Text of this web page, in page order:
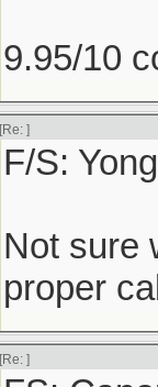
9.95/10
[Re: ]
F/S:
Not sure
proper
[Re: ]